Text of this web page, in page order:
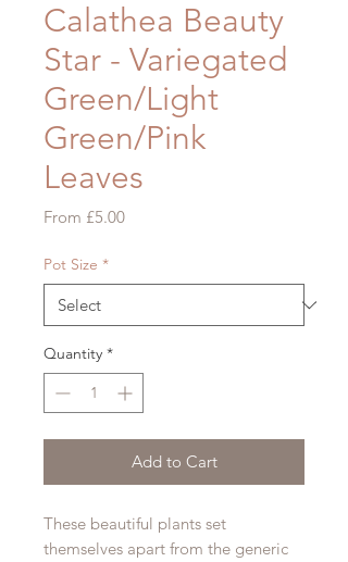
Calathea Beauty
Star - Variegated
Green/Light
Green/Pink
Leaves
From £5.00Sale
Pot Size *
Quantity *
Add to Cart
These beautiful plants set
themselves apart from the generic